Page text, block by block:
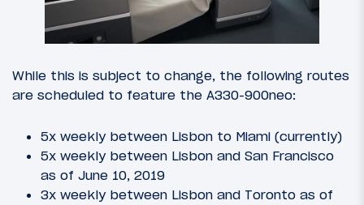
While this is subject to change, the following routes
are scheduled to feature the A330-900neo:
5x weekly between Lisbon to Miami (currently)
5x weekly between Lisbon and San Francisco
as of June 10, 2019
3x weekly between Lisbon and Toronto as of